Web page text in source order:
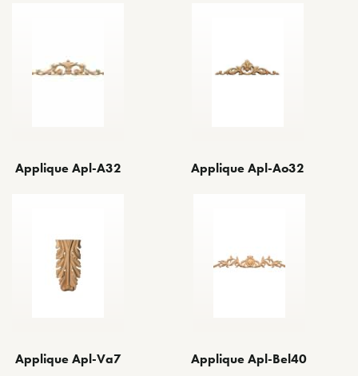
Applique Apl-A32 Applique Apl-Ao32
Applique Apl-Va7 Applique Apl-Bel40